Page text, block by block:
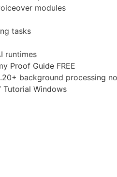
modules
tasks
runtimes
Proof Guide FREE
background processing
Windows